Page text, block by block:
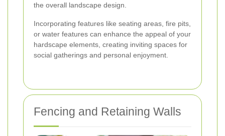
the overall landscape design.
Incorporating features like seating areas, fire pits,
or water features can enhance the appeal of your
hardscape elements, creating inviting spaces for
social gatherings and personal enjoyment.
Fencing and Retaining Walls